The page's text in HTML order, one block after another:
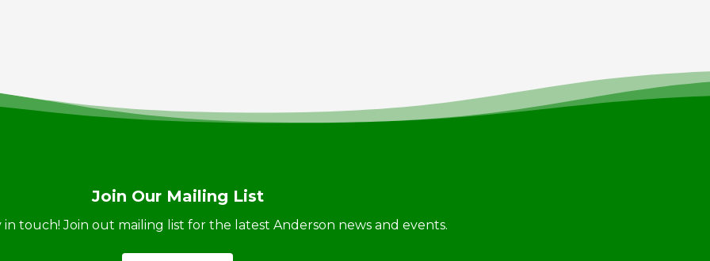
Join Our Mailing List
in touch! Join out mailing list for the latest Anderson news and events.